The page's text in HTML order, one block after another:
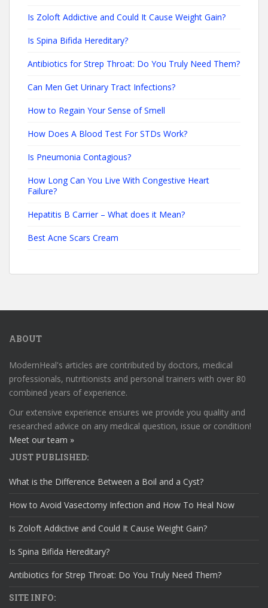
Is Zoloft Addictive and Could It Cause Weight Gain?
Is Spina Bifida Hereditary?
Antibiotics for Strep Throat: Do You Truly Need Them?
Can Men Get Urinary Tract Infections?
How to Regain Your Sense of Smell
How Does A Blood Test For STDs Work?
Is Pneumonia Contagious?
How Long Can You Live With Congestive Heart
Failure?
Hepatitis B Carrier – What does it Mean?
Best Acne Scars Cream
ABOUT
ModernHeal's articles are contributed by doctors, medical
professionals, nutritionists and personal trainers with over 80
combined years of experience.
Our extensive experience ensures we provide you quality and
researched advice on any medical question, issue or condition!
Meet our team »
JUST PUBLISHED:
What is the Difference Between a Boil and a Cyst?
How to Avoid Vasectomy Infection and How To Heal Now
Is Zoloft Addictive and Could It Cause Weight Gain?
Is Spina Bifida Hereditary?
Antibiotics for Strep Throat: Do You Truly Need Them?
SITE INFO: